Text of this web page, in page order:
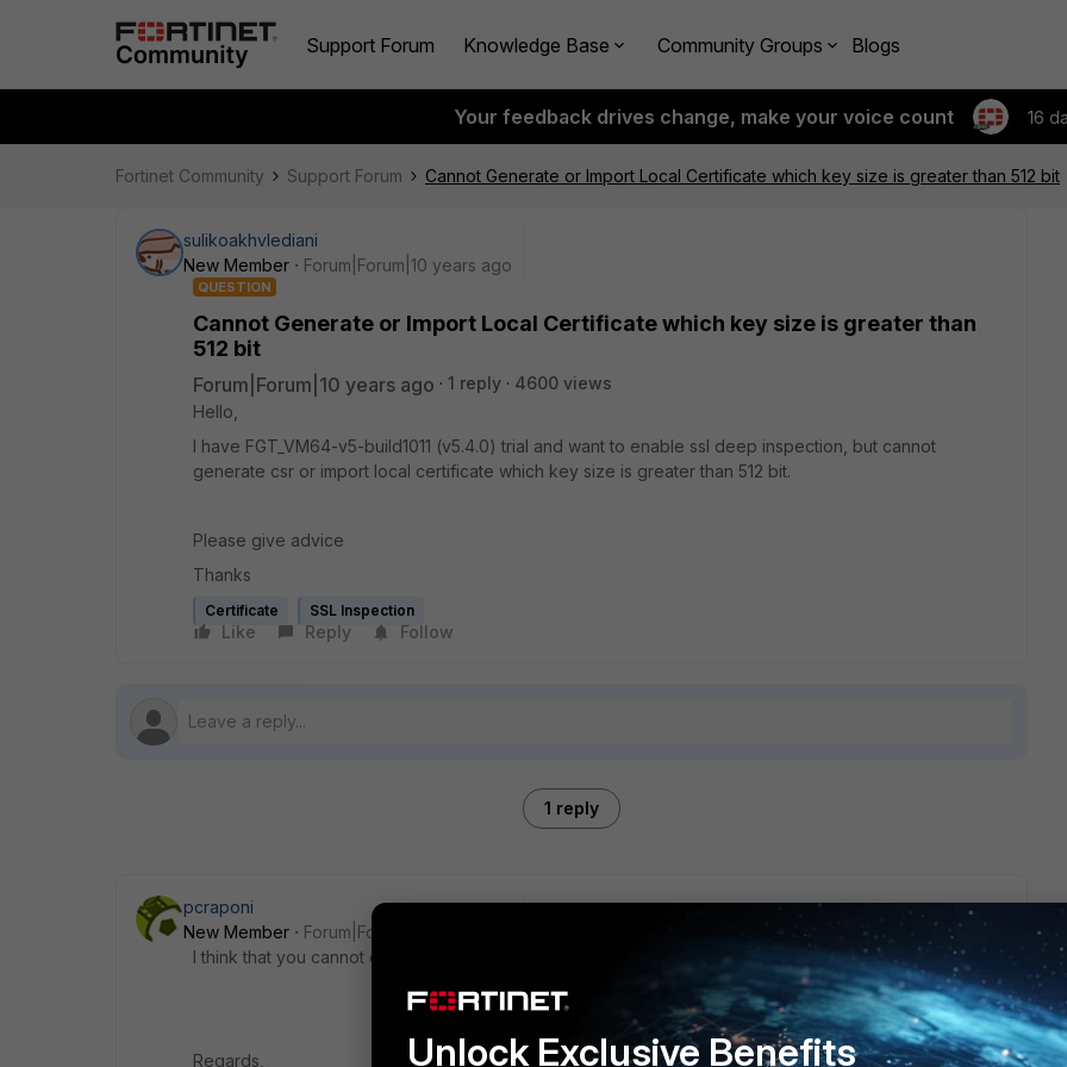
Support Forum Knowledge Base Community Groups Blogs
Your feedback drives change, make your voice count 16
Fortinet Community Support Forum Cannot Generate or Import Local Certificate which key size is greater than 512 bit
sulikoakhvlediani
New Member
Forum|Forum|10 years ago
QUESTION
Cannot Generate or Import Local Certificate which key size is greater than
512 bit
Forum|Forum|10 years ago 1 reply
4600 views
Hello,
I have FGT_VM64-v5-build1011 (v5.4.0) trial and want to enable ssl deep inspection, but cannot
generate csr or import local certificate which key size is greater than 512 bit.
Please give advice
Thanks
Certificate SSL Inspection
Like Reply Follow
1 reply
pcraponi
New Member
Forum|Forum|10 years ago
I think that you cannot do it using Trial version. This kind of version has no ssl enabled.
Regards,
Unlock Exclusive Benefits